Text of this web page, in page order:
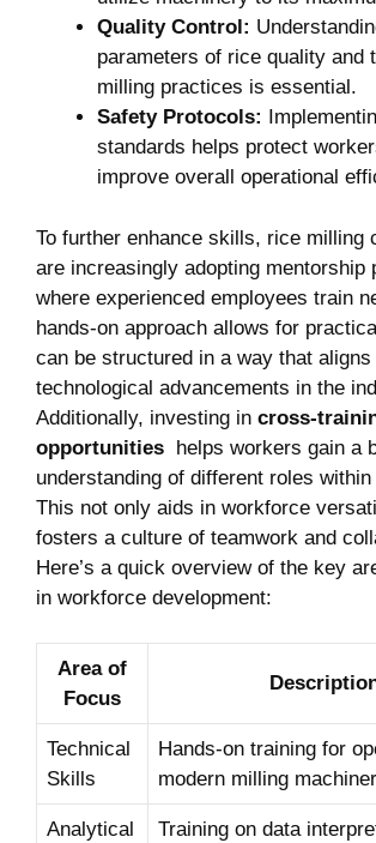
Quality Control:
parameters of rice quality and
milling practices is essential.
Safety Protocols:
standards helps protect
improve⁣ overall operational
To further enhance skills, rice milling
are increasingly adopting mentorship
where experienced employees train
hands-on approach allows for
can be structured in a way ⁣that aligns
technological advancements in the
‍Additionally, investing ⁣in cross-
⁢opportunities
helps ⁢workers gain a
‍understanding of ⁤different roles‍
This not⁢ only aids ⁣in‌ workforce
fosters a culture of teamwork and
Here’s a quick ⁢overview of the key
in workforce ⁤development:
Area of
Focus
Technical
Skills
Hands-on​ training for
modern milling
Analytical
Training on data